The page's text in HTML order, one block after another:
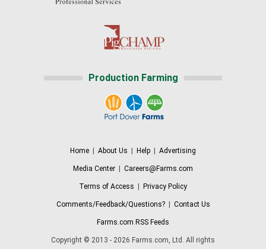
Production Farming
Home About Us Help Advertising
Media Center Careers@Farms.com
Terms of Access Privacy Policy
Comments/Feedback/Questions?| Contact Us
Farms.com RSS Feeds
Copyright © 2013 - 2026 Farms.com, Ltd. All rights